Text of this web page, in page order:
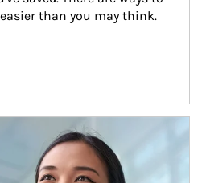
than you may think.